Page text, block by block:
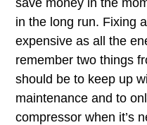
save money in the
in the long run. Fixing
expensive as all the
remember two things
should be to keep up
maintenance and to
compressor when it’s